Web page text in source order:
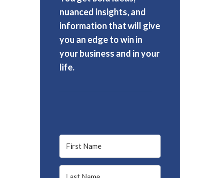
nuanced insights, and
information that will give
you an edge to win in
your business and in your
life.